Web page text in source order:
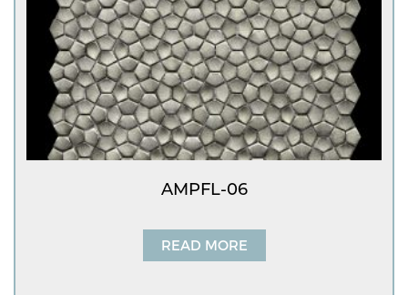
AMPFL-06
READ MORE